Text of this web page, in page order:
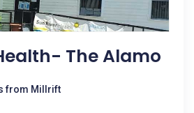
The Alamo
from Millrift